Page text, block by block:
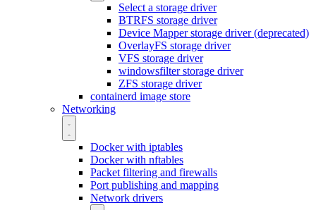
Select a storage driver
BTRFS storage driver
Device Mapper storage driver (deprecated)
OverlayFS storage driver
VFS storage driver
windowsfilter storage driver
ZFS storage driver
containerd image store
Networking
Docker with iptables
Docker with nftables
Packet filtering and firewalls
Port publishing and mapping
Network drivers